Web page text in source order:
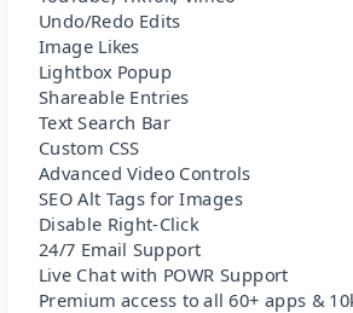
Undo/Redo Edits
Image Likes
Lightbox Popup
Shareable Entries
Text Search Bar
Custom CSS
Advanced Video Controls
SEO Alt Tags for Images
Disable Right-Click
24/7 Email Support
Live Chat with POWR Support
Premium access to all 60+ apps &